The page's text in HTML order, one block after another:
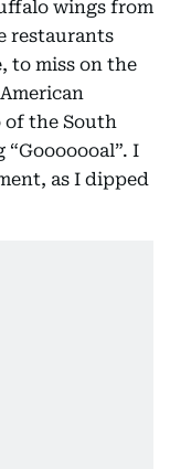
wings from
restaurants
to miss on the
of the South
I
as I dipped